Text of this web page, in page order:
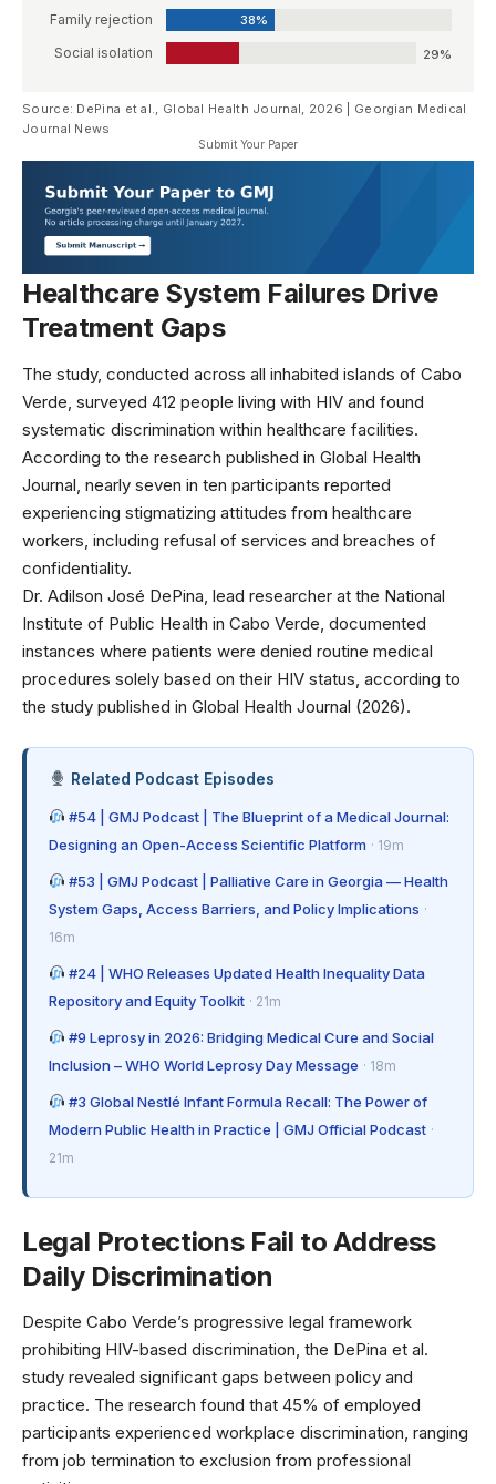
Family rejection 38%
Social isolation 29%
Source: DePina et al., Global Health Journal, 2026 | Georgian Medical
Journal News
Submit Your Paper
Healthcare System Failures Drive
Treatment Gaps
The study, conducted across all inhabited islands of Cabo
Verde, surveyed 412 people living with HIV and found
systematic discrimination within healthcare facilities.
According to the research published in Global Health
Journal , nearly seven in ten participants reported
experiencing stigmatizing attitudes from healthcare
workers, including refusal of services and breaches of
confidentiality.
Dr. Adilson José DePina, lead researcher at the National
Institute of Public Health in Cabo Verde, documented
instances where patients were denied routine medical
procedures solely based on their HIV status, according to
the study published in Global Health Journal (2026).
Related Podcast Episodes
#54 | GMJ Podcast | The Blueprint of a Medical Journal:
Designing an Open-Access Scientific Platform · 19m
#53 | GMJ Podcast | Palliative Care in Georgia — Health
System Gaps, Access Barriers, and Policy Implications ·
16m
#24 | WHO Releases Updated Health Inequality Data
Repository and Equity Toolkit · 21m
#9 Leprosy in 2026: Bridging Medical Cure and Social
Inclusion – WHO World Leprosy Day Message · 18m
#3 Global Nestlé Infant Formula Recall: The Power of
Modern Public Health in Practice | GMJ Official Podcast ·
21m
Legal Protections Fail to Address
Daily Discrimination
Despite Cabo Verde’s progressive legal framework
prohibiting HIV-based discrimination, the DePina et al.
study revealed significant gaps between policy and
practice. The research found that 45% of employed
participants experienced workplace discrimination, ranging
from job termination to exclusion from professional